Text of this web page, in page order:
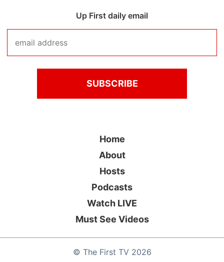
Up First daily email
© The First TV2026
Home
About
Hosts
Podcasts
Watch LIVE
Must See Videos